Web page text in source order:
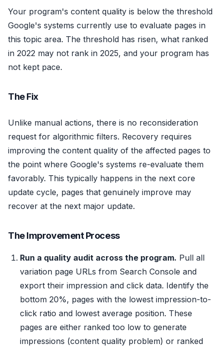
Your program's content quality is below the threshold
Google's systems currently use to evaluate pages in
this topic area. The threshold has risen, what ranked
in 2022 may not rank in 2025, and your program has
not kept pace.
The Fix
Unlike manual actions, there is no reconsideration
request for algorithmic filters. Recovery requires
improving the content quality of the affected pages to
the point where Google's systems re-evaluate them
favorably. This typically happens in the next core
update cycle, pages that genuinely improve may
recover at the next major update.
The Improvement Process
Run a quality audit across the program. Pull all
variation page URLs from Search Console and
export their impression and click data. Identify the
bottom 20%, pages with the lowest impression-to-
click ratio and lowest average position. These
pages are either ranked too low to generate
impressions (content quality problem) or ranked